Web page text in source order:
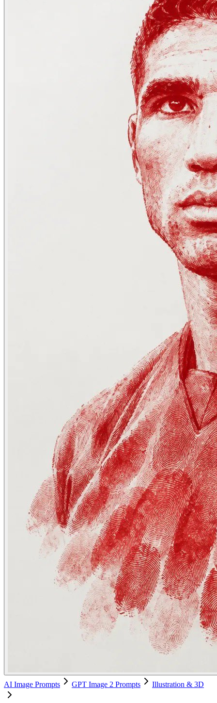
AI Image Prompts GPT Image 2 Prompts Illustration & 3D